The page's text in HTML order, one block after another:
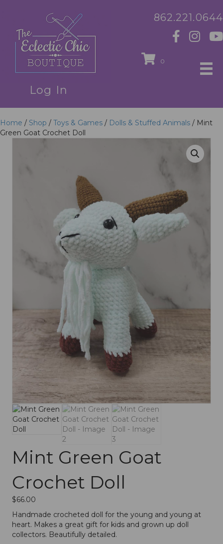
Log In
862.221.0644
0
Home / Shop / Toys & Games / Dolls & Stuffed Animals / Mint
Green Goat Crochet Doll
Mint Green Goat
Crochet Doll
$66.00
Handmade crocheted doll for the young and young at
heart. Makes a great gift for kids and grown up doll
collectors. Beautifully detailed.